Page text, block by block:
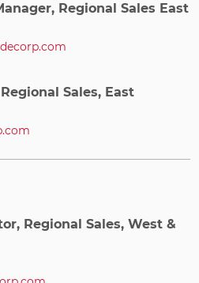
Regional Sales East
Sales, East
Regional Sales, West &